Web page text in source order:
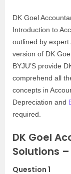
DK Goel
Introduction to
outlined by
version of DK
BYJU’S provide
comprehend all
concepts in
Depreciation and
required.
DK Goel
Solutions
Question 1